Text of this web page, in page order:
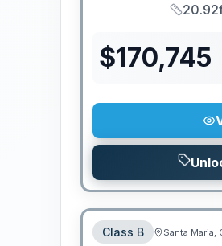
Length
$170,745
Class B Santa Maria,